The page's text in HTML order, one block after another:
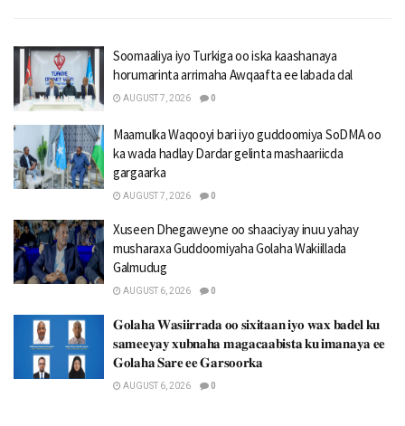
Soomaaliya iyo Turkiga oo iska kaashanaya
horumarinta arrimaha Awqaafta ee labada dal
AUGUST 7, 2026 0
Maamulka Waqooyi bari iyo guddoomiya SoDMA oo
ka wada hadlay Dardar gelinta mashaariicda
gargaarka
AUGUST 7, 2026 0
Xuseen Dhegaweyne oo shaaciyay inuu yahay
musharaxa Guddoomiyaha Golaha Wakiillada
Galmudug
AUGUST 6, 2026 0
𝐆𝐨𝐥𝐚𝐡𝐚 𝐖𝐚𝐬𝐢𝐢𝐫𝐫𝐚𝐝𝐚 𝐨𝐨 𝐬𝐢𝐱𝐢𝐭𝐚𝐚𝐧 𝐢𝐲𝐨 𝐰𝐚𝐱 𝐛𝐚𝐝𝐞𝐥 𝐤𝐮
𝐬𝐚𝐦𝐞𝐞𝐲𝐚𝐲 𝐱𝐮𝐛𝐧𝐚𝐡𝐚 𝐦𝐚𝐠𝐚𝐜𝐚𝐚𝐛𝐢𝐬𝐭𝐚 𝐤𝐮 𝐢𝐦𝐚𝐧𝐚𝐲𝐚 𝐞𝐞
𝐆𝐨𝐥𝐚𝐡𝐚 𝐒𝐚𝐫𝐞 𝐞𝐞 𝐆𝐚𝐫𝐬𝐨𝐨𝐫𝐤𝐚
AUGUST 6, 2026 0